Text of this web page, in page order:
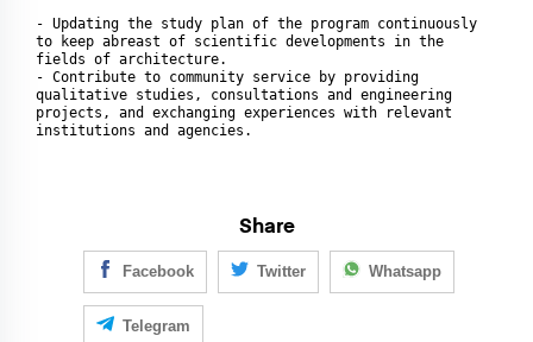
- Updating the study plan of the program continuously
to keep abreast of scientific developments in the
fields of architecture.
- Contribute to community service by providing
qualitative studies, consultations and engineering
projects, and exchanging experiences with relevant
institutions and agencies.
Share
Facebook Twitter Whatsapp
Telegram